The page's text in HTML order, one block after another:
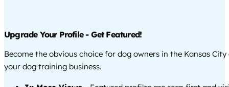
Upgrade Your Profile - Get Featured!
Become the obvious choice for dog owners in the Kansas
your dog training business.